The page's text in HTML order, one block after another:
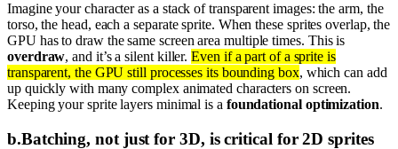
Imagine your character as a stack of transparent images: the arm, the
torso, the head, each a separate sprite. When these sprites overlap, the
GPU has to draw the same screen area multiple times. This is
overdraw, and it’s a silent killer.Even if a part of a sprite is
transparent, the GPU still processes its bounding box, which can add
up quickly with many complex animated characters on screen.
Keeping your sprite layers minimal is a foundational optimization.
b.Batching, not just for 3D, is critical for 2D sprites